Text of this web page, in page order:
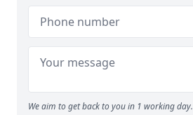
We aim to get back to you in 1 working day.